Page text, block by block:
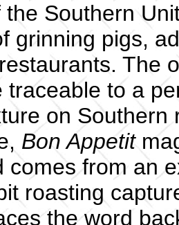
Southern
grinning pigs,
The
traceable to a
on
Bon Appetit
comes from an
roasting
the word